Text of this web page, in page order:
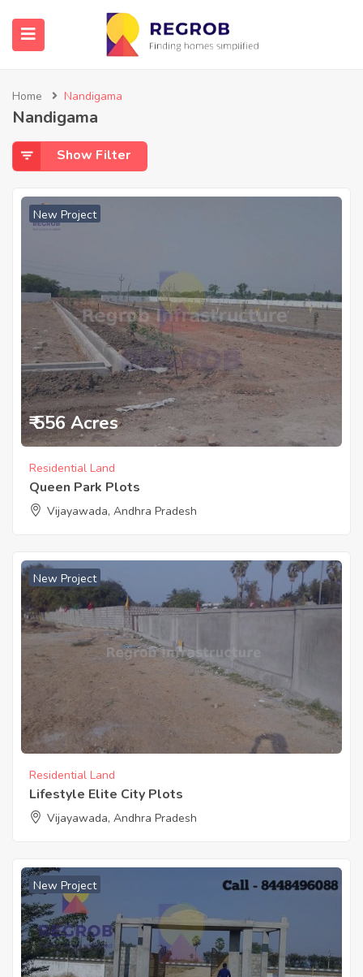
Home Nandigama
Nandigama
Show Filter
New Project
₹ 556 Acres
Residential Land
Queen Park Plots
Vijayawada, Andhra Pradesh
New Project
Residential Land
Lifestyle Elite City Plots
Vijayawada, Andhra Pradesh
New Project